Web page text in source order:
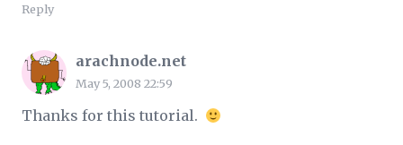
Reply
arachnode.net
May 5, 2008 22:59
Thanks for this tutorial.